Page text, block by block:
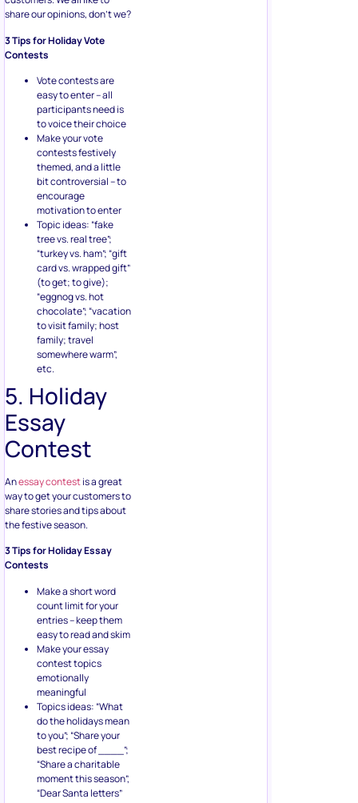
share our opinions, don’t we?
3 Tips for Holiday Vote
Contests
Vote contests are
easy to enter – all
participants need is
to voice their choice
Make your vote
contests festively
themed, and a little
bit controversial – to
encourage
motivation to enter
Topic ideas: “fake
tree vs. real tree”;
“turkey vs. ham”; “gift
card vs. wrapped gift”
(to get; to give);
“eggnog vs. hot
chocolate”; “vacation
to visit family; host
family; travel
somewhere warm”,
etc.
5. Holiday
Essay
Contest
Anessay contestis a great
way to get your customers to
share stories and tips about
the festive season.
3 Tips for Holiday Essay
Contests
Make a short word
count limit for your
entries – keep them
easy to read and skim
Make your essay
contest topics
emotionally
meaningful
Topics ideas: “What
do the holidays mean
to you”; “Share your
best recipe of ____”;
“Share a charitable
moment this season”,
“Dear Santa letters”